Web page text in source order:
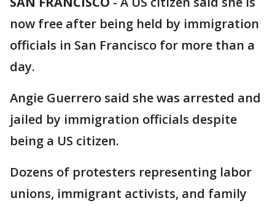
now free after being held by immigration
officials in San Francisco for more than a
day.
Angie Guerrero said she was arrested and
jailed by immigration officials despite
being a US citizen.
Dozens of protesters representing labor
unions, immigrant activists, and family